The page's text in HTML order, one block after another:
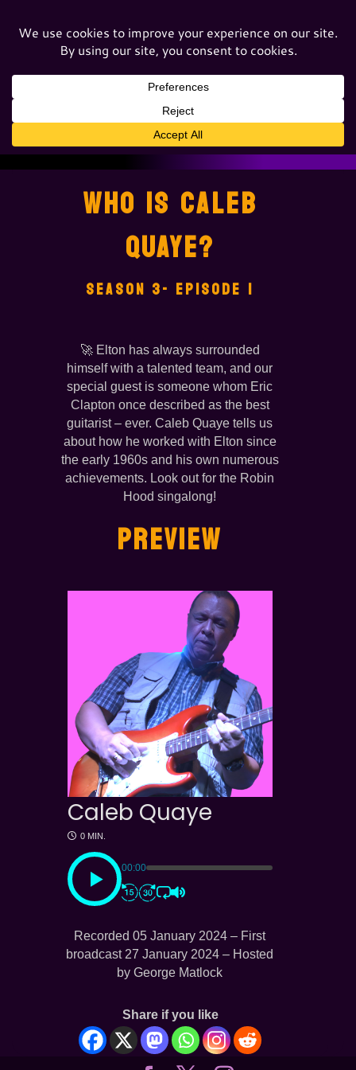
WHO IS CALEB
QUAYE?
SEASON 3- EPISODE 1
🚀 Elton has always surrounded
himself with a talented team, and our
special guest is someone whom Eric
Clapton once described as the best
guitarist – ever. Caleb Quaye tells us
about how he worked with Elton since
the early 1960s and his own numerous
achievements. Look out for the Robin
Hood singalong!
PREVIEW
Caleb Quaye
0 MIN.
00:00
Recorded 05 January 2024 – First
broadcast 27 January 2024 – Hosted
by George Matlock
Share if you like